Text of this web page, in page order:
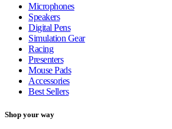
Microphones
Speakers
Digital Pens
Simulation Gear
Racing
Presenters
Mouse Pads
Accessories
Best Sellers
Shop your way